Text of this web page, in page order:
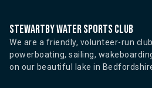
Stewartby water sports club
We are a friendly, volunteer-run
powerboating, sailing,
on our beautiful lake in